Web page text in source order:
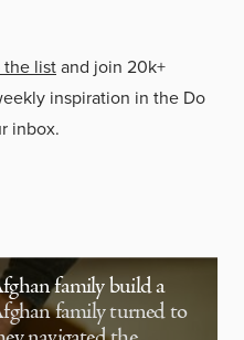
the listand join 20k+
inspiration in the Do
inbox.
family build a
family turned to